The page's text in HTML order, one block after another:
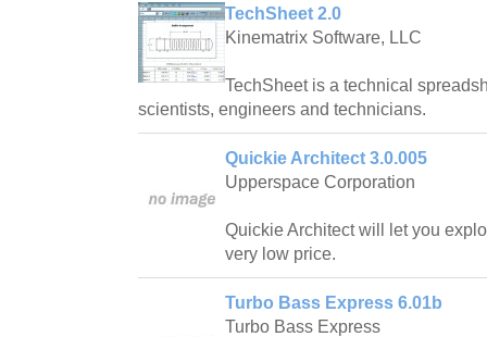
TechSheet 2.0
Kinematrix Software, LLC
TechSheet is a technical
scientists, engineers and technicians.
Quickie Architect 3.0.005
Upperspace Corporation
Quickie Architect will let you
very low price.
Turbo Bass Express 6.01b
Turbo Bass Express